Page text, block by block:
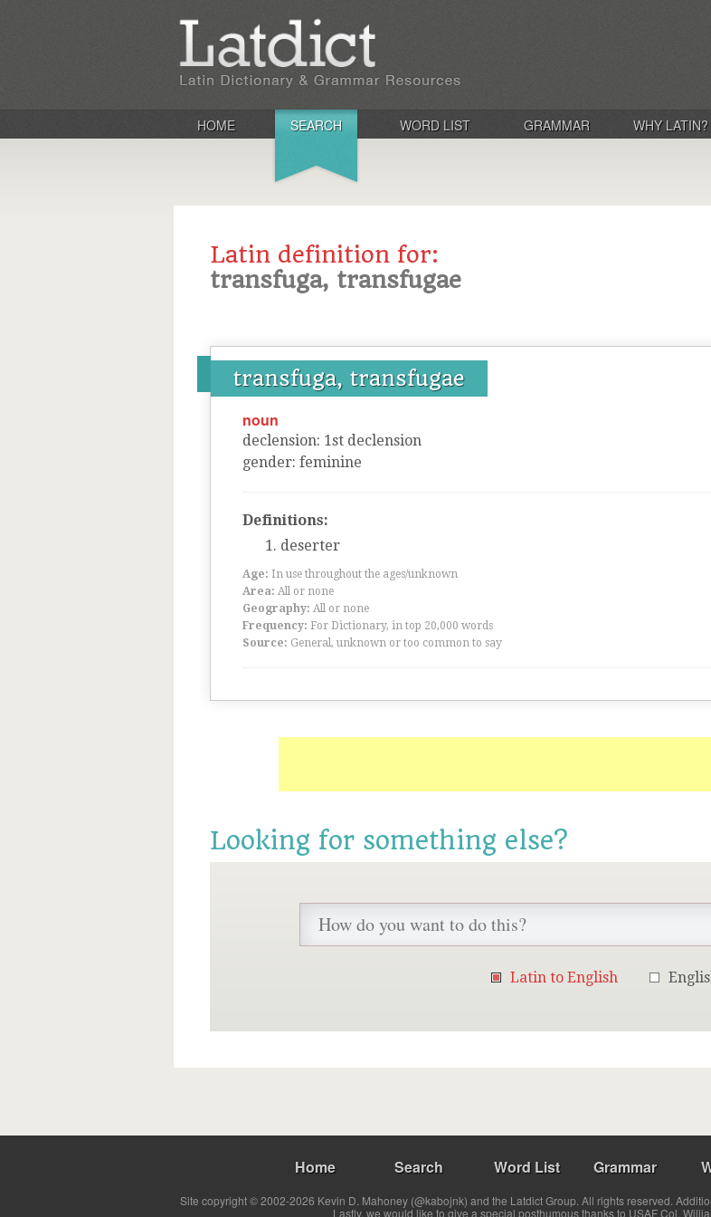
HOME SEARCH WORD LIST GRAMMAR WHY LATIN?
Latin definition for:
transfuga, transfugae
transfuga, transfugae
noun
declension: 1st declension
gender: feminine
Definitions:
deserter
Age: In use throughout the ages/unknown
Area: All or none
Geography: All or none
Frequency: For Dictionary, in top 20,000 words
Source: General, unknown or too common to say
Looking for something else?
Latin to English
Home Search Word List Grammar
Site copyright © 2002-2026 Kevin D. Mahoney (@kabojnk) and the Latdict Group. All rights reserved.
Lastly, we would like to give a special posthumous thanks to USAF Col.